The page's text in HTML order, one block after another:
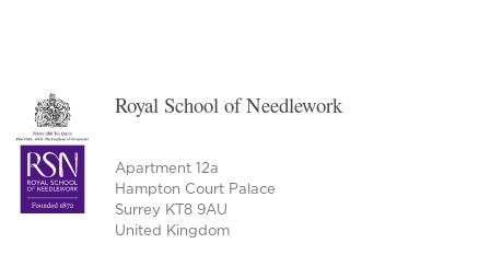
Royal School of Needlework
Apartment 12a
Hampton Court Palace
Surrey KT8 9AU
United Kingdom